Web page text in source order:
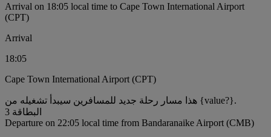
Arrival on 18:05 local time to Cape Town International Airport
(CPT)
Arrival
18:05
Cape Town International Airport (CPT)
هذا مسار رحلة جديد للمسافرين سيبدأ تشغيله من {value?}.
البطاقة 3
Departure on 22:05 local time from Bandaranaike Airport (CMB)